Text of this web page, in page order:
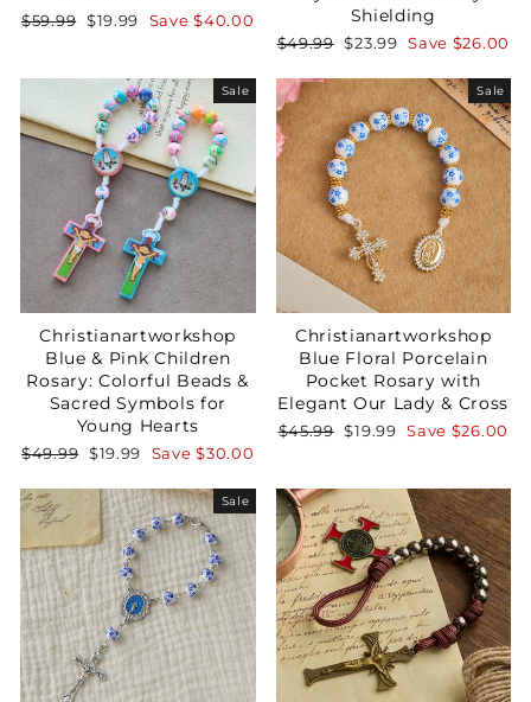
Regular
$59.99 Sale
$19.99 Save$40.00
Shielding
Regular
$49.99 Sale
$23.99 Save $26.00
Sale
Christianartworkshop
Blue & Pink Children
Rosary: Colorful Beads &
Sacred Symbols for
Young Hearts
Regular
$49.99 Sale
$19.99 Save$30.00
Sale
Christianartworkshop
Blue Floral Porcelain
Pocket Rosary with
Elegant Our Lady & Cross
Regular
$45.99 Sale
$19.99 Save $26.00
Sale